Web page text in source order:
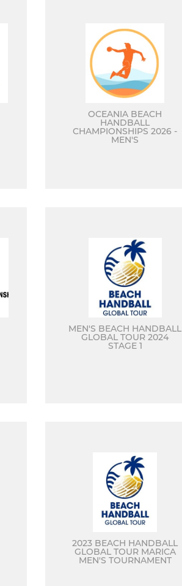
OCEANIA BEACH
HANDBALL
CHAMPIONSHIPS 2026 -
MEN'S
MEN'S BEACH HANDBALL
GLOBAL TOUR 2024
STAGE 1
2023 BEACH HANDBALL
GLOBAL TOUR MARICA
MEN'S TOURNAMENT